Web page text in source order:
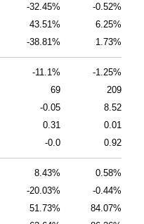
-32.45%
-0.52%
43.51%
6.25%
-38.81% 1.73%
-11.1%
-1.25%
69
209
-0.05
8.52
0.31
0.01
-0.0 0.92
8.43%
0.58%
-20.03%
-0.44%
51.73%
84.07%